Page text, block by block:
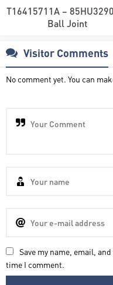
T16415711A –
Ball Joint
Visitor Comments
No comment yet. You can
Save my name, email,
time I comment.